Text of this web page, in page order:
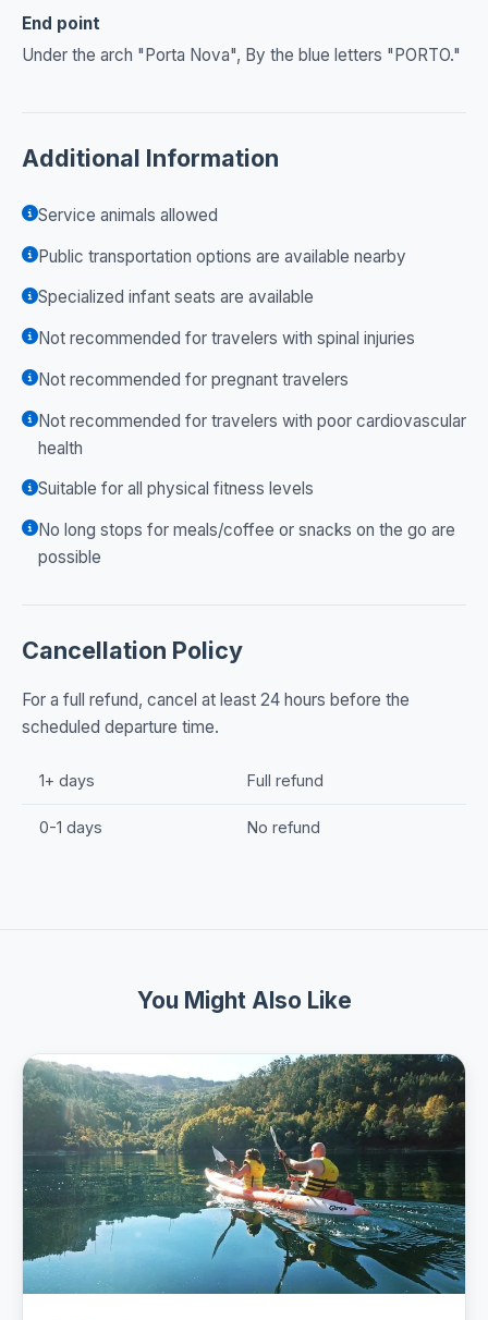
End point
Under the arch "Porta Nova", By the blue letters "PORTO."
Additional Information
Service animals allowed
Public transportation options are available nearby
Specialized infant seats are available
Not recommended for travelers with spinal injuries
Not recommended for pregnant travelers
Not recommended for travelers with poor cardiovascular
health
Suitable for all physical fitness levels
No long stops for meals/coffee or snacks on the go are
possible
Cancellation Policy
For a full refund, cancel at least 24 hours before the
scheduled departure time.
1+ days Full refund
0-1 days No refund
You Might Also Like